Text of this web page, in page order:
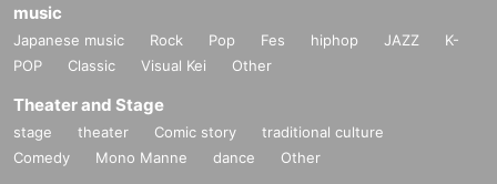
music
Japanese music Rock Pop Fes hiphop JAZZ
K-
POP
Classic Visual Kei Other
Theater and Stage
stage theater Comic story
traditional culture
Comedy
Mono Manne dance Other